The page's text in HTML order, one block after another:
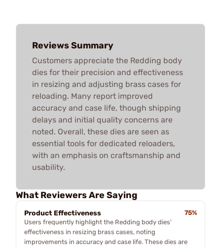
Reviews Summary
Customers appreciate the Redding body
dies for their precision and effectiveness
in resizing and adjusting brass cases for
reloading. Many report improved
accuracy and case life, though shipping
delays and initial quality concerns are
noted. Overall, these dies are seen as
essential tools for dedicated reloaders,
with an emphasis on craftsmanship and
usability.
What Reviewers Are Saying
Product Effectiveness
75%
Users frequently highlight the Redding body dies'
effectiveness in resizing brass cases, noting
improvements in accuracy and case life. These dies are